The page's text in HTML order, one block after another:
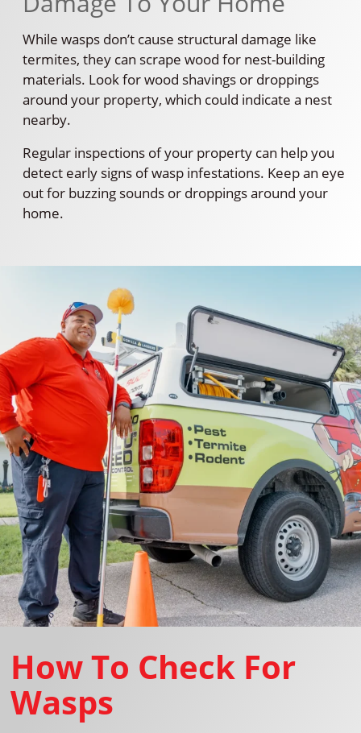
While wasps don’t cause structural damage like
termites, they can scrape wood for nest-building
materials. Look for wood shavings or droppings
around your property, which could indicate a nest
nearby.
Regular inspections of your property can help you
detect early signs of wasp infestations. Keep an eye
out for buzzing sounds or droppings around your
home.
How To Check For
Wasps